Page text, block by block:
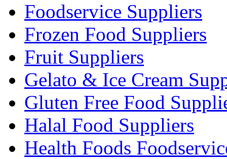
Foodservice Suppliers
Frozen Food Suppliers
Fruit Suppliers
Gelato & Ice Cream
Gluten Free Food
Halal Food Suppliers
Health Foods